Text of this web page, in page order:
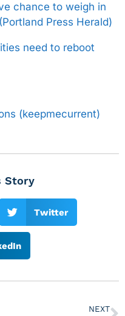
chance to weigh in
Press Herald)
need to reboot
(keepmecurrent)
Story
Twitter
NEXT